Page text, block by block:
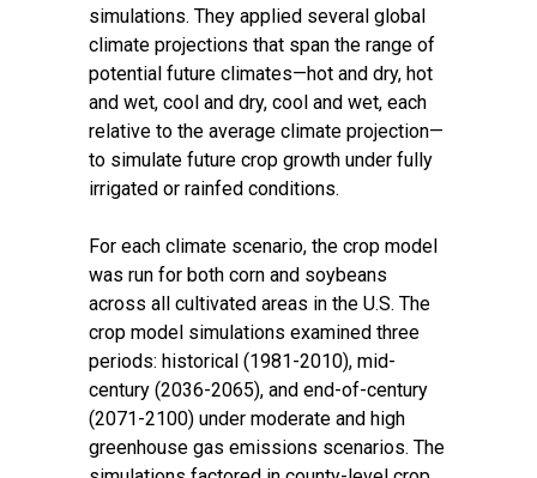
simulations. They applied several global
climate projections that span the range of
potential future climates—hot and dry, hot
and wet, cool and dry, cool and wet, each
relative to the average climate projection—
to simulate future crop growth under fully
irrigated or rainfed conditions.
For each climate scenario, the crop model
was run for both corn and soybeans
across all cultivated areas in the U.S. The
crop model simulations examined three
periods: historical (1981-2010), mid-
century (2036-2065), and end-of-century
(2071-2100) under moderate and high
greenhouse gas emissions scenarios. The